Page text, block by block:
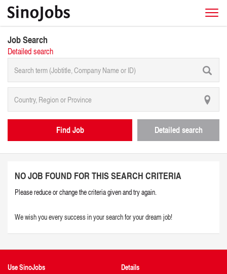
Job Search
Detailed search
Find Job Detailed search
NO JOB FOUND FOR THIS SEARCH CRITERIA
Please reduce or change the criteria given and try again.
We wish you every success in your search for your dream job!
Use SinoJobs Details